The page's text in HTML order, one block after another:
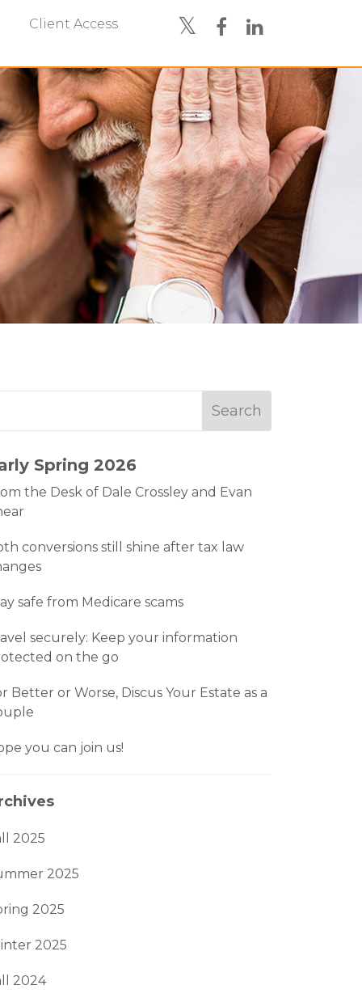
Client Access
Spring 2026
the Desk of Dale Crossley and Evan
conversions still shine after tax law
safe from Medicare scams
securely: Keep your information
on the go
Better or Worse, Discus Your Estate as a
you can join us!
2025
2025
2025
2025
2024